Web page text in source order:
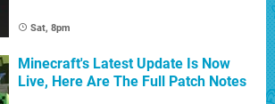
Sat, 8pm
Minecraft's Latest Update Is Now
Live, Here Are The Full Patch Notes